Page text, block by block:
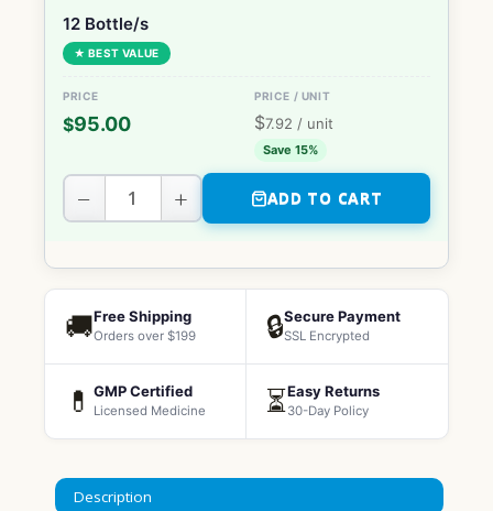
12 Bottle/s
★ BEST VALUE
$95.00 $7.92 / unit
Save 15%
− + ADD TO CART
🚚Free Shipping
Orders over $199 🔒Secure Payment
SSL Encrypted
💊 GMP Certified
Licensed Medicine ⏳Easy Returns
30-Day Policy
Description